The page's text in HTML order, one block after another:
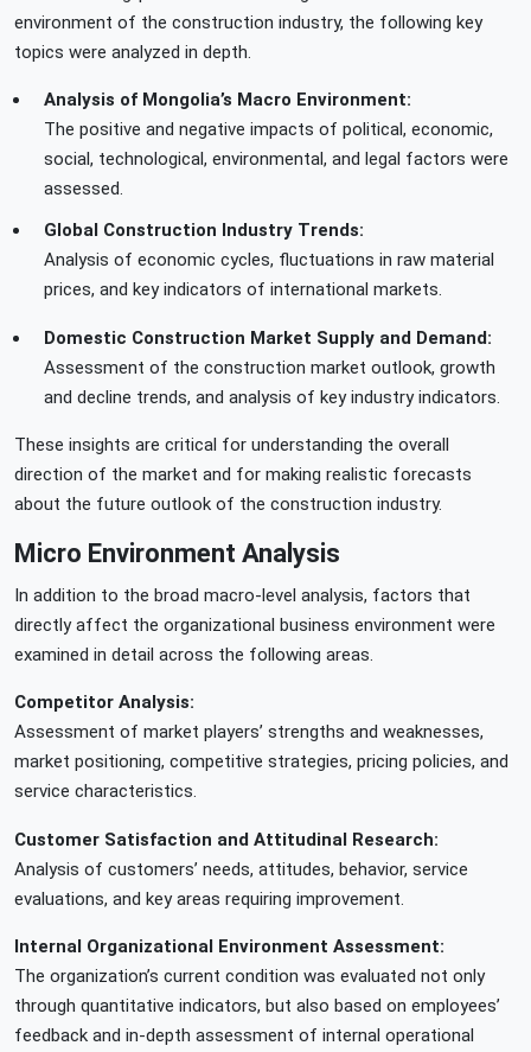
environment of the construction industry, the following key
topics were analyzed in depth.
Analysis of Mongolia’s Macro Environment:
The positive and negative impacts of political, economic,
social, technological, environmental, and legal factors were
assessed.
Global Construction Industry Trends:
Analysis of economic cycles, fluctuations in raw material
prices, and key indicators of international markets.
Domestic Construction Market Supply and Demand:
Assessment of the construction market outlook, growth
and decline trends, and analysis of key industry indicators.
These insights are critical for understanding the overall
direction of the market and for making realistic forecasts
about the future outlook of the construction industry.
Micro Environment Analysis
In addition to the broad macro-level analysis, factors that
directly affect the organizational business environment were
examined in detail across the following areas.
Competitor Analysis:
Assessment of market players’ strengths and weaknesses,
market positioning, competitive strategies, pricing policies, and
service characteristics.
Customer Satisfaction and Attitudinal Research:
Analysis of customers’ needs, attitudes, behavior, service
evaluations, and key areas requiring improvement.
Internal Organizational Environment Assessment:
The organization’s current condition was evaluated not only
through quantitative indicators, but also based on employees’
feedback and in-depth assessment of internal operational